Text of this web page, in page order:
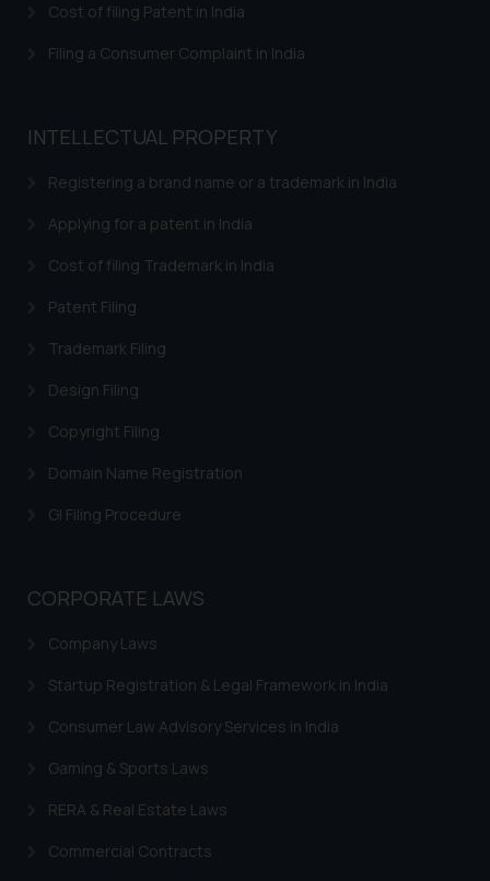
Cost of filing Patent in India
Filing a Consumer Complaint in India
INTELLECTUAL PROPERTY
Registering a brand name or a trademark in India
Applying for a patent in India
Cost of filing Trademark in India
Patent Filing
Trademark Filing
Design Filing
Copyright Filing
Domain Name Registration
GI Filing Procedure
CORPORATE LAWS
Company Laws
Startup Registration & Legal Framework in India
Consumer Law Advisory Services in India
Gaming & Sports Laws
RERA & Real Estate Laws
Commercial Contracts